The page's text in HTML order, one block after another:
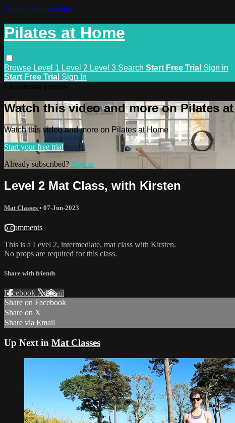
Skip to main content
Pilates at Home
Browse Level 1 Level 2 Level 3 Search Start Free Trial Sign in
Start Free Trial Sign In
Watch this video and more on Pilates
Watch this video and more on Pilates at Home
Start your free trial
Already subscribed? Sign in
Level 2 Mat Class, with Kirsten
Mat Classes • 07-Jun-2023
5 comments
This is a Level 2, intermediate, mat class with Kirsten.
No props are required for this class.
Share with friends
Facebook XEmail
Share on Facebook
Share on X
Share via Email
Up Next in Mat Classes